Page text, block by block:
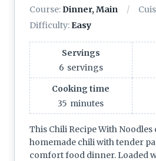
Course: Dinner, Main
Difficulty: Easy
Servings
6 servings
Cooking time
35 minutes
This Chili Recipe With
homemade chili with tender
comfort food dinner. Loaded